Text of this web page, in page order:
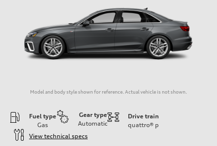
Model and body style shown for reference. Actual vehicle is not shown.
Fuel type
Gas
Gear type
Automatic
Drive train
quattro® p
View technical specs